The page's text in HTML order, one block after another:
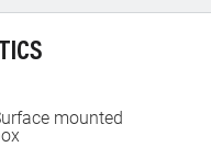
mounted